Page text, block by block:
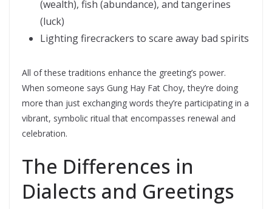
(wealth), fish (abundance), and tangerines
(luck)
Lighting firecrackers to scare away bad spirits
All of these traditions enhance the greeting’s power.
When someone says Gung Hay Fat Choy, they’re doing
more than just exchanging words they’re participating in a
vibrant, symbolic ritual that encompasses renewal and
celebration.
The Differences in
Dialects and Greetings